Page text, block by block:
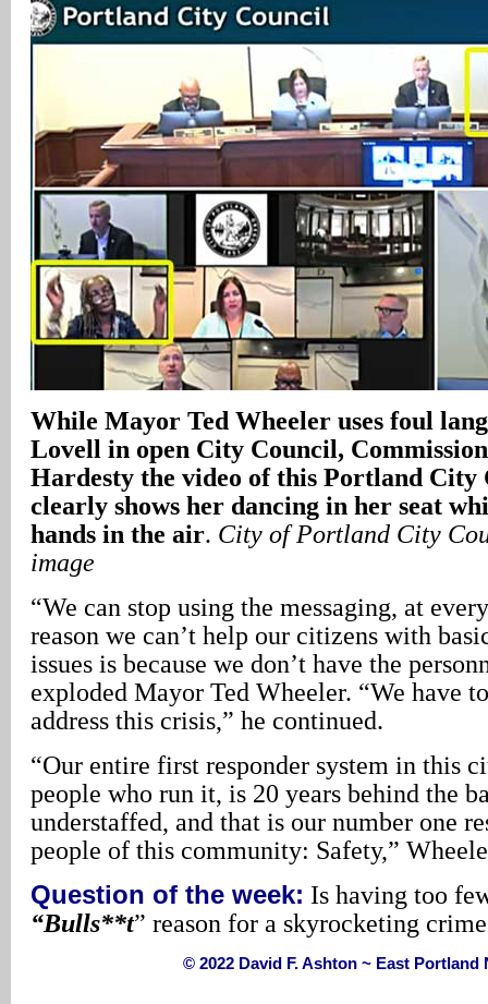
While Mayor Ted Wheeler uses foul
Lovell in open City Council,
Hardesty the video of this Portland City
clearly shows her dancing in her seat
hands in the air. City of Portland City
image
“We can stop using the messaging, at
reason we can’t help our citizens with
issues is because we don’t have the
exploded Mayor Ted Wheeler. “We have
address this crisis,” he continued.
“Our entire first responder system in this
people who run it, is 20 years behind the
understaffed, and that is our number one
people of this community: Safety,”
Question of the week: Is having too
“Bulls**t” reason for a skyrocketing
© 2022 David F. Ashton ~ East